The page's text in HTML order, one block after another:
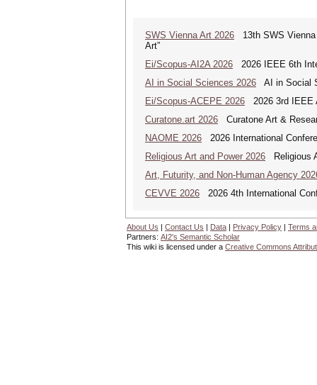
SWS Vienna Art 2026 13th SWS Vienna
Art”
Ei/Scopus-AI2A 2026 2026 IEEE 6th
AI in Social Sciences 2026 AI in Social
Ei/Scopus-ACEPE 2026 2026 3rd IEEE
Curatone.art 2026 Curatone Art &
NAOME 2026 2026 International
Religious Art and Power 2026 Religious
Art, Futurity, and Non-Human Agency
CEVVE 2026 2026 4th International
About Us | Contact Us | Data | Privacy Policy | Terms
Partners: AI2's Semantic Scholar
This wiki is licensed under a Creative Commons